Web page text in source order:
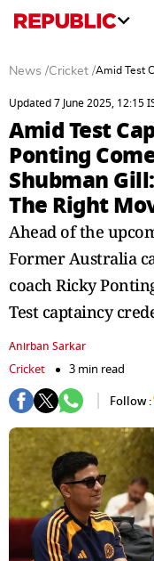
News /Cricket /Amid Test
Updated 7 June 2025, 12:15
Amid Test
Ponting
Shubman
The Right
Ahead of the
Former Australia
coach Ricky
Test captaincy
Anirban Sarkar
Cricket
3 min read
Follow :